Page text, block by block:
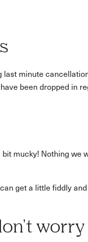
minute
been dropped in
mucky! Nothing we
get a little fiddly
worry